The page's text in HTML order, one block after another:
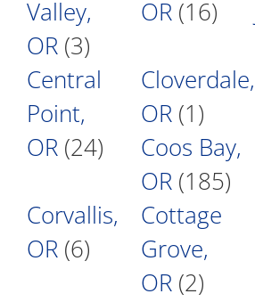
Valley,
OR (3)
OR (16)
Central
Point,
OR (24)
Cloverdale,
OR (1)
Coos Bay,
OR (185)
Corvallis,
OR (6)
Cottage
Grove,
OR (2)